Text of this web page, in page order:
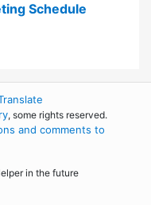
Schedule
, some rights reserved.
and comments to
in the future